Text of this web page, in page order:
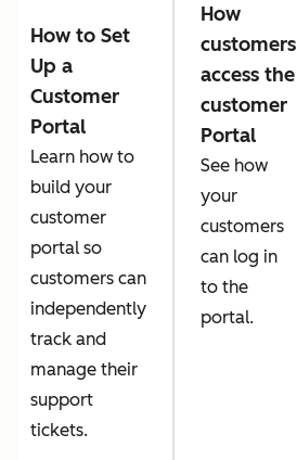
How to Set
Up a
Customer
Portal
Learn how to
build your
customer
portal so
customers can
independently
track and
manage their
support
tickets.
How
customers
access the
customer
Portal
See how
your
customers
can log in
to the
portal.